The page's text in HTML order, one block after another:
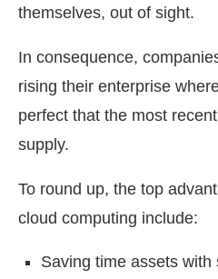
themselves, out of sight.
In consequence,
rising their enterprise
perfect that the most
supply.
To round up, the top
cloud computing include:
Saving time assets